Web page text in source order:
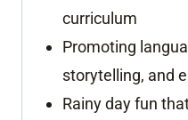
curriculum
Promoting
storytelling, and
Rainy day fun